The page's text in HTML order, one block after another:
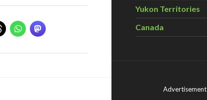
Yukon Territories
Canada
Advertisement